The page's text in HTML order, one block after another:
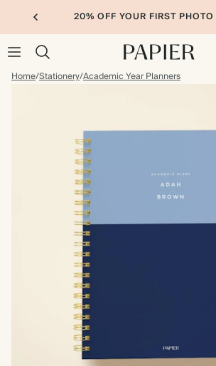
20% OFF YOUR FIRST
Home/Stationery/Academic Year Planners